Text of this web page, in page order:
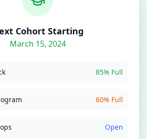
Cohort Starting
March 15, 2024
85% Full
60% Full
Open